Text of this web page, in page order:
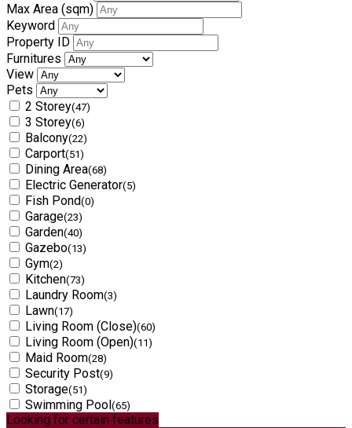
Max Area (sqm)
Keyword
Property ID
Furnitures
View
Pets
2 Storey(47)
3 Storey(6)
Balcony(22)
Carport(51)
Dining Area(68)
Electric Generator(5)
Fish Pond(0)
Garage(23)
Garden(40)
Gazebo(13)
Gym(2)
Kitchen(73)
Laundry Room(3)
Lawn(17)
Living Room (Close)(60)
Living Room (Open)(11)
Maid Room(28)
Security Post(9)
Storage(51)
Swimming Pool(65)
Looking for certain features